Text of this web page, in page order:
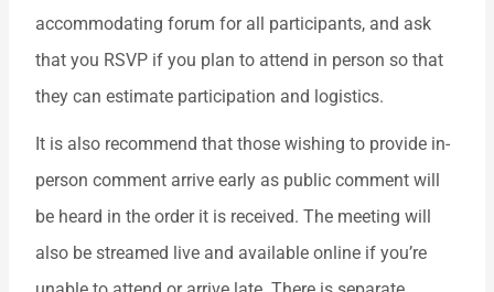
accommodating forum for all participants, and ask
that you RSVP if you plan to attend in person so that
they can estimate participation and logistics.
It is also recommend that those wishing to provide in-
person comment arrive early as public comment will
be heard in the order it is received. The meeting will
also be streamed live and available online if you’re